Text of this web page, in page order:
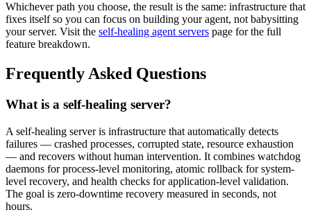
Whichever path you choose, the result is the same: infrastructure that
fixes itself so you can focus on building your agent, not babysitting
your server. Visit the self-healing agent servers page for the full
feature breakdown.
Frequently Asked Questions
What is a self-healing server?
A self-healing server is infrastructure that automatically detects
failures — crashed processes, corrupted state, resource exhaustion
— and recovers without human intervention. It combines watchdog
daemons for process-level monitoring, atomic rollback for system-
level recovery, and health checks for application-level validation.
The goal is zero-downtime recovery measured in seconds, not
hours.